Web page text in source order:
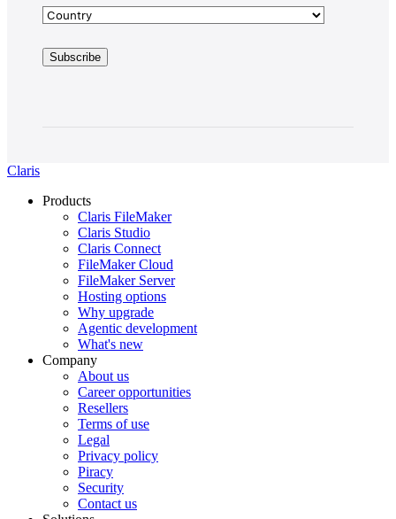
Claris
Products
Claris FileMaker
Claris Studio
Claris Connect
FileMaker Cloud
FileMaker Server
Hosting options
Why upgrade
Agentic development
What's new
Company
About us
Career opportunities
Resellers
Terms of use
Legal
Privacy policy
Piracy
Security
Contact us